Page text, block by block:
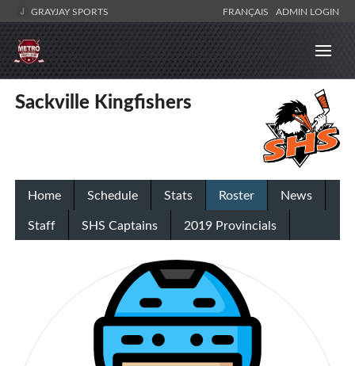
GRAYJAY SPORTS FRANÇAIS ADMIN LOGIN
Sackville Kingfishers
Home Schedule Stats Roster
News
Staff
SHS Captains 2019 Provincials